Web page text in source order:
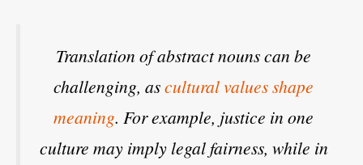
Translation of abstract nouns can be
challenging, ascultural values shape
meaning. For example, justice in one
culture may imply legal fairness, while in